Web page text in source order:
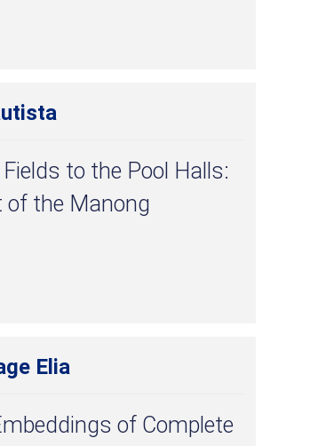
to the Pool Halls:
of the Manong
Elia
of Complete